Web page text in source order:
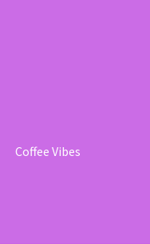
Coffee Vibes